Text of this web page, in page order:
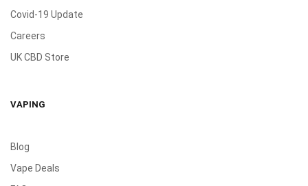
Covid-19 Update
Careers
UK CBD Store
VAPING
Blog
Vape Deals